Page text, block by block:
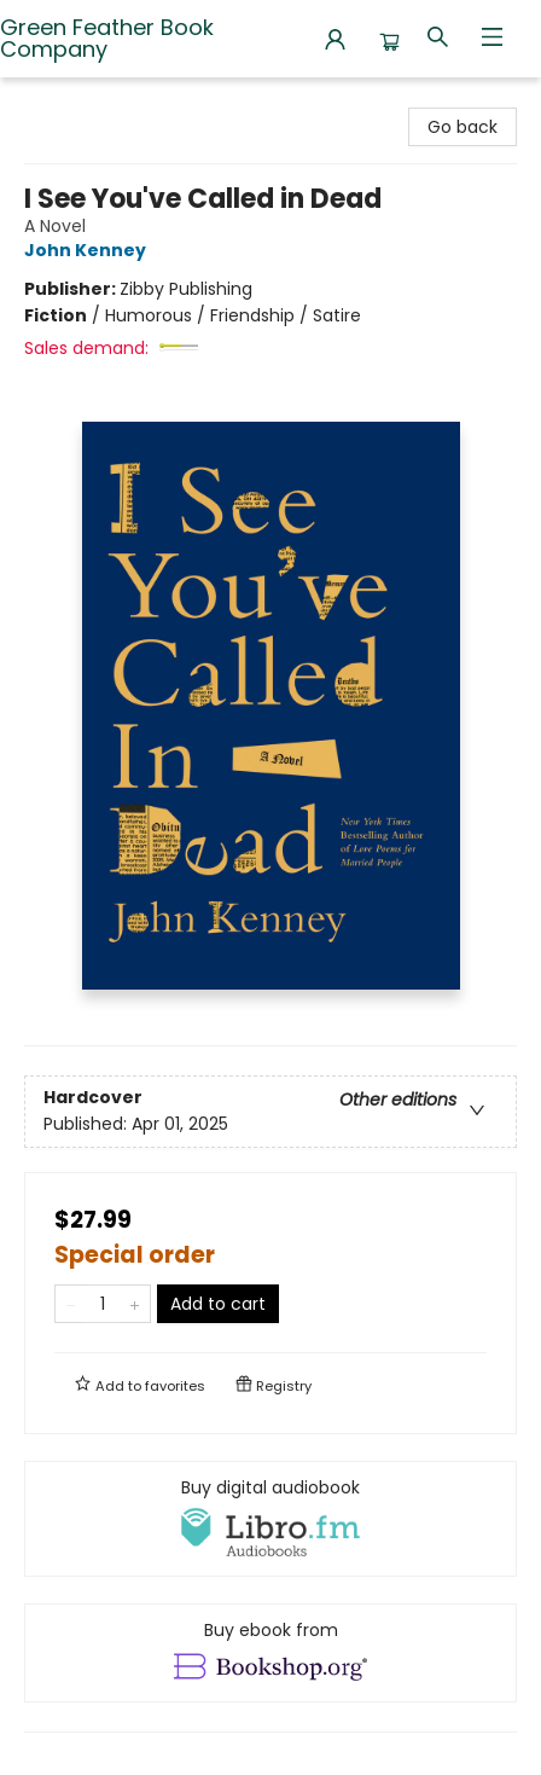
Green Feather Book
Company
Go back
I See You've Called in Dead
A Novel
John Kenney
Publisher: Zibby Publishing
Fiction / Humorous / Friendship / Satire
Sales demand:
Hardcover
Other editions
Published: Apr 01, 2025
$27.99
Special order
Add to cart
Add tofavorites Registry
Buy digital audiobook
Buy ebook from